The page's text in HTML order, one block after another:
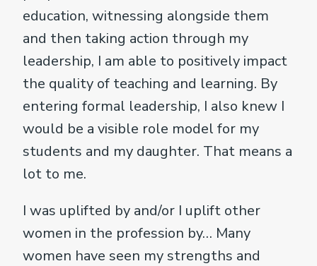
education, witnessing alongside them
and then taking action through my
leadership, I am able to positively impact
the quality of teaching and learning. By
entering formal leadership, I also knew I
would be a visible role model for my
students and my daughter. That means a
lot to me.
I was uplifted by and/or I uplift other
women in the profession by… Many
women have seen my strengths and